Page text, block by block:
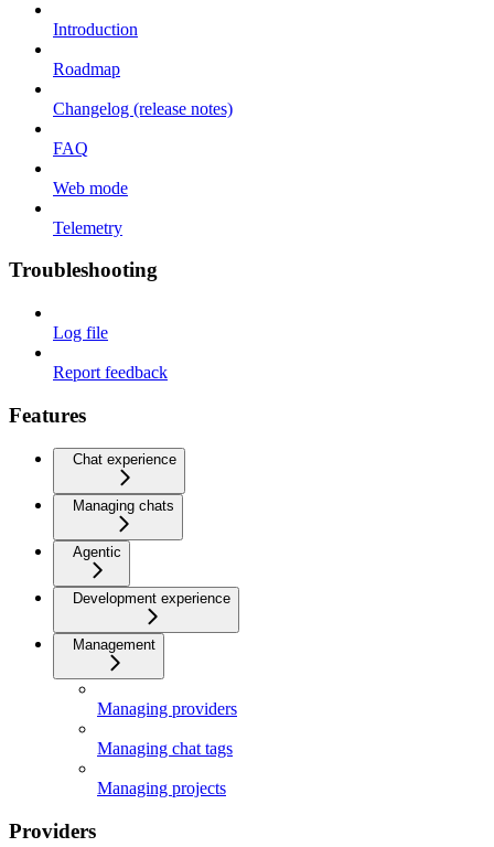
Introduction
Roadmap
Changelog (release notes)
FAQ
Web mode
Telemetry
Troubleshooting
Log file
Report feedback
Features
Chat experience
Managing chats
Agentic
Development experience
Management
Managing providers
Managing chat tags
Managing projects
Providers